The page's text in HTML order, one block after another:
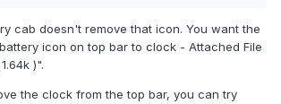
cab doesn't remove that icon. You want the
icon on top bar to clock - Attached File
)".
the clock from the top bar, you can try